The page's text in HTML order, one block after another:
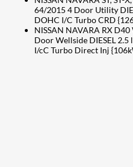
64/2015 4 Door Utility
DOHC I/C Turbo CRD
NISSAN NAVARA RX
Door Wellside DIESEL
I/cC Turbo Direct Inj